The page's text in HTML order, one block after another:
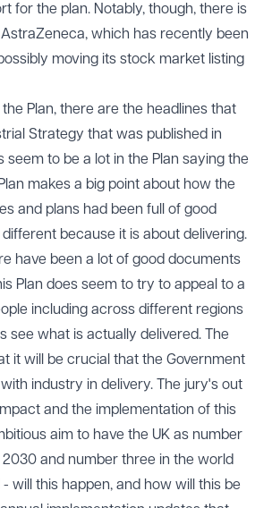
for the plan. Notably, though, there is
which has recently been
moving its stock market listing
Plan, there are the headlines that
Strategy that was published in
seem to be a lot in the Plan saying the
makes a big point about how the
and plans had been full of good
because it is about delivering.
have been a lot of good documents
Plan does seem to try to appeal to a
including across different regions
see what is actually delivered. The
it will be crucial that the Government
industry in delivery. The jury's out
and the implementation of this
aim to have the UK as number
2030 and number three in the world
will this happen, and how will this be